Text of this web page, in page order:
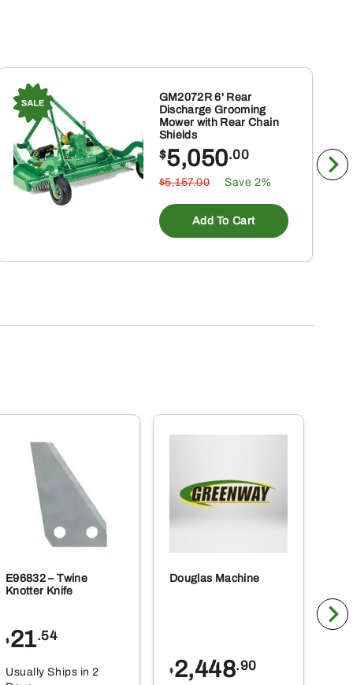
GM2072R 6' Rear
Discharge Grooming
Mower with Rear Chain
Shields
$5,050.00
$5,157.00 Save 2%
Add To Cart
E96832 – Twine
Knotter Knife
$ 21.54
Usually Ships in 2
Douglas Machine
$ 2,448.90